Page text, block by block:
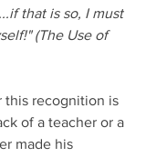
that is so, I must
(The Use of
this recognition is
of a teacher or a
made his